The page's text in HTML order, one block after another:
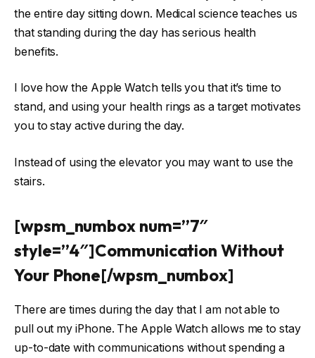
the entire day sitting down. Medical science teaches us
that standing during the day has serious health
benefits.
I love how the Apple Watch tells you that it’s time to
stand, and using your health rings as a target motivates
you to stay active during the day.
Instead of using the elevator you may want to use the
stairs.
[wpsm_numbox num=”7″
style=”4″]Communication Without
Your Phone[/wpsm_numbox]
There are times during the day that I am not able to
pull out my iPhone. The Apple Watch allows me to stay
up-to-date with communications without spending a